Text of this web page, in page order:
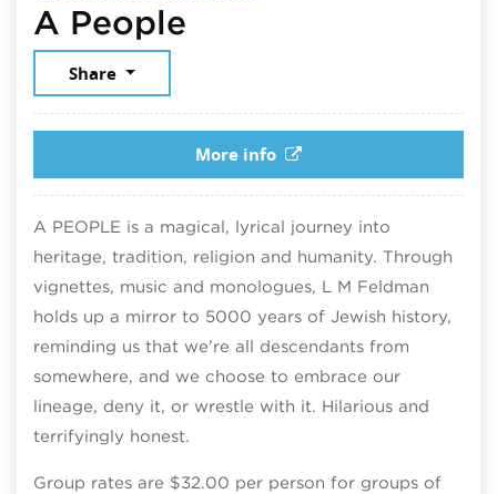
A People
Share
More info
A PEOPLE is a magical, lyrical journey into
heritage, tradition, religion and humanity. Through
vignettes, music and monologues, L M Feldman
holds up a mirror to 5000 years of Jewish history,
reminding us that we’re all descendants from
somewhere, and we choose to embrace our
lineage, deny it, or wrestle with it. Hilarious and
terrifyingly honest.
Group rates are $32.00 per person for groups of